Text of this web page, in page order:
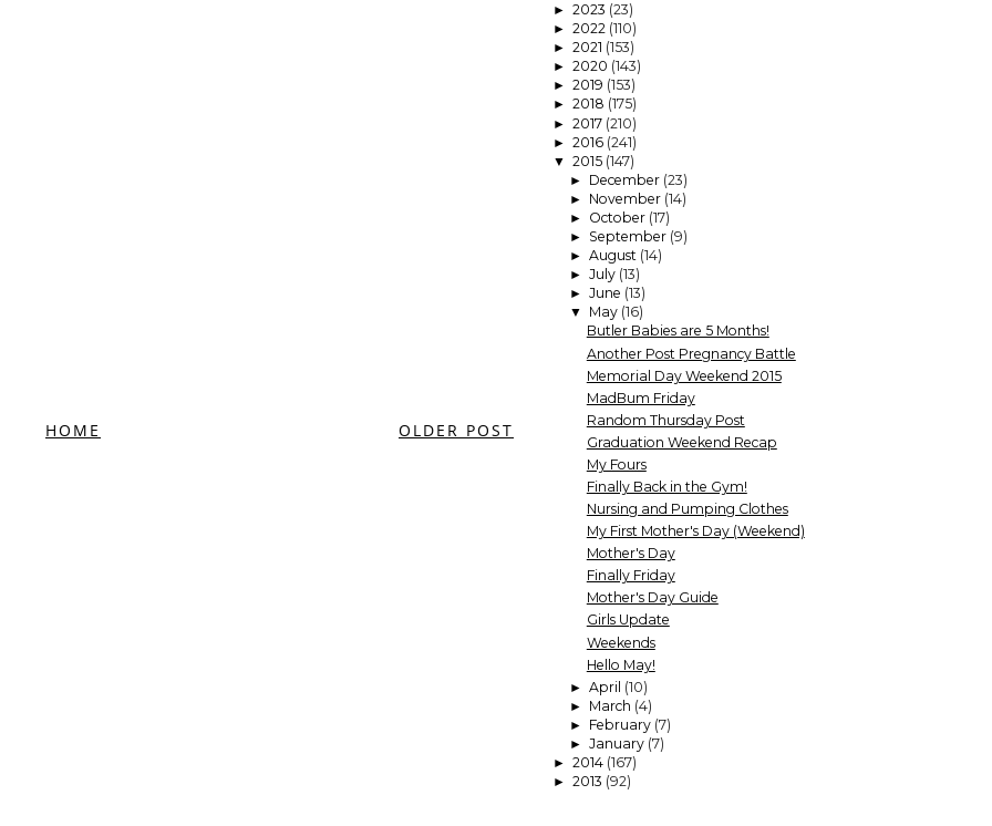
OLDER POST
HOME
► 2023 (23)
► 2022 (110)
► 2021 (153)
► 2020 (143)
► 2019 (153)
► 2018 (175)
► 2017 (210)
► 2016 (241)
▼ 2015 (147)
► December (23)
► November (14)
► October (17)
► September (9)
► August (14)
► July (13)
► June (13)
▼ May (16)
Butler Babies are 5 Months!
Another Post Pregnancy Battle
Memorial Day Weekend 2015
MadBum Friday
Random Thursday Post
Graduation Weekend Recap
My Fours
Finally Back in the Gym!
Nursing and Pumping Clothes
My First Mother's Day (Weekend)
Mother's Day
Finally Friday
Mother's Day Guide
Girls Update
Weekends
Hello May!
► April (10)
► March (4)
► February (7)
► January (7)
► 2014 (167)
► 2013 (92)